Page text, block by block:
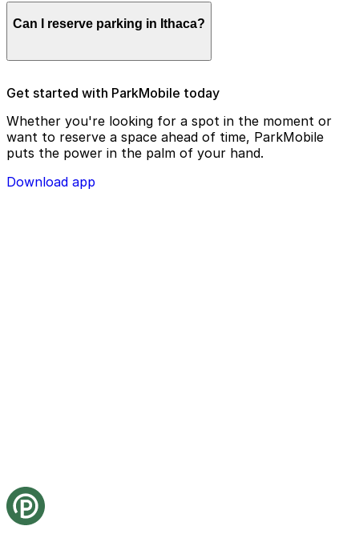
license plate number and zone number to view your
check your license plate number before confirming
Can I reserve parking in Ithaca?
the ParkMobile app and click the ‘reserve’ tab
Get started with ParkMobile today
Whether you're looking for a spot in the moment or
want to reserve a space ahead of time, ParkMobile
puts the power in the palm of your hand.
Download app